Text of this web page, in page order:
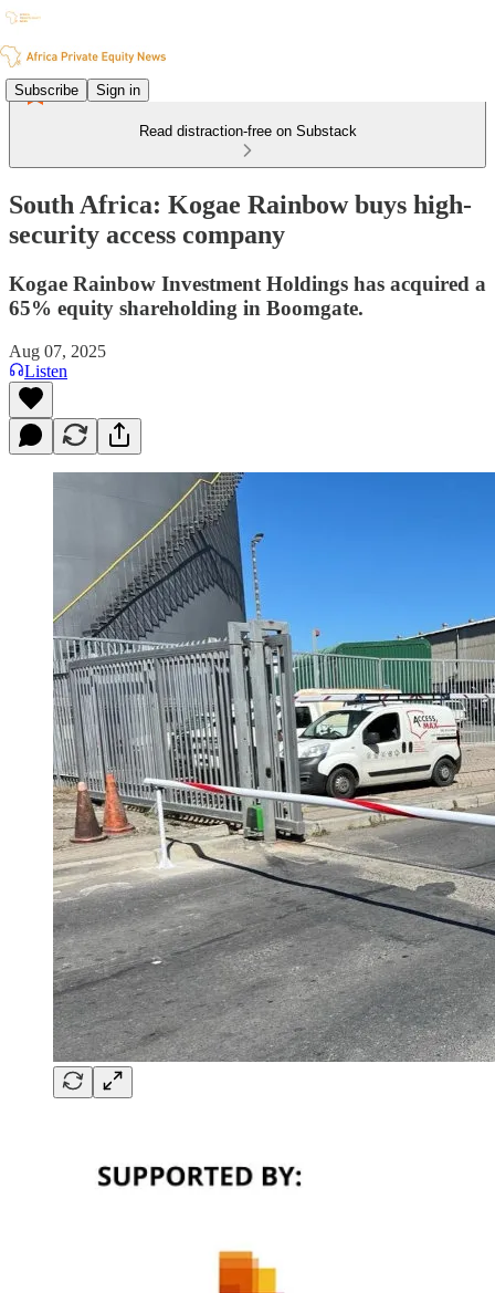
Subscribe Sign in
Read distraction-free on Substack
South Africa: Kogae Rainbow buys high-
security access company
Kogae Rainbow Investment Holdings has acquired a
65% equity shareholding in Boomgate.
Aug 07, 2025
Listen